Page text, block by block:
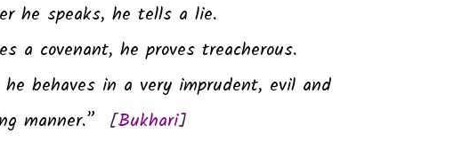
he speaks, he tells a lie.
a covenant, he proves treacherous.
he behaves in a very imprudent, evil and
manner.” [Bukhari]